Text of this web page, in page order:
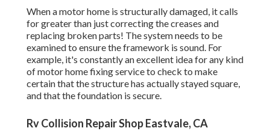
When a motor home is structurally damaged, it calls
for greater than just correcting the creases and
replacing broken parts! The system needs to be
examined to ensure the framework is sound. For
example, it's constantly an excellent idea for any kind
of motor home fixing service to check to make
certain that the structure has actually stayed square,
and that the foundation is secure.
Rv Collision Repair Shop Eastvale, CA